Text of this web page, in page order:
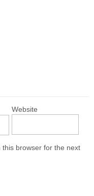
Website
browser for the next